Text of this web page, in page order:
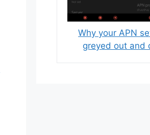
Why your APN
greyed out and